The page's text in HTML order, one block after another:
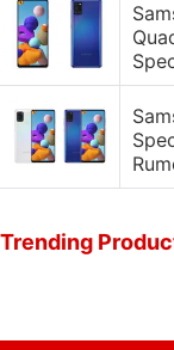
Trending